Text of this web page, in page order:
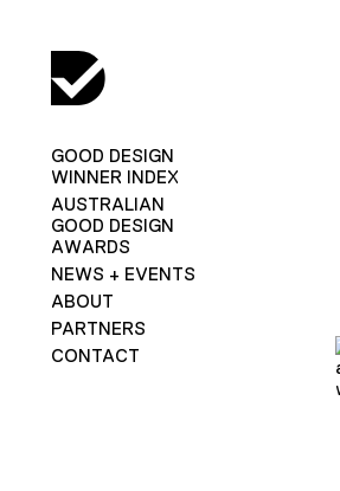
GOOD DESIGN
WINNER INDEX
AUSTRALIAN
GOOD DESIGN
AWARDS
NEWS + EVENTS
ABOUT
PARTNERS
CONTACT